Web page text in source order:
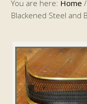
You are here: Home /
Blackened Steel and